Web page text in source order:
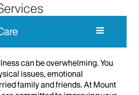
can be overwhelming. You
issues, emotional
family and friends. At Mount